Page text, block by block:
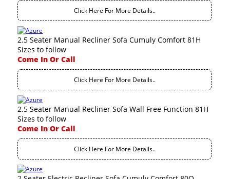
Click Here For More Details..
2.5 Seater Manual Recliner Sofa Cumuly Comfort 81H
Sizes to follow
Come In Or Call
Click Here For More Details..
2.5 Seater Manual Recliner Sofa Wall Free Function 81H
Sizes to follow
Come In Or Call
Click Here For More Details..